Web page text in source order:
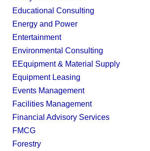
Educational Consulting
Energy and Power
Entertainment
Environmental Consulting
EEquipment & Material Supply
Equipment Leasing
Events Management
Facilities Management
Financial Advisory Services
FMCG
Forestry